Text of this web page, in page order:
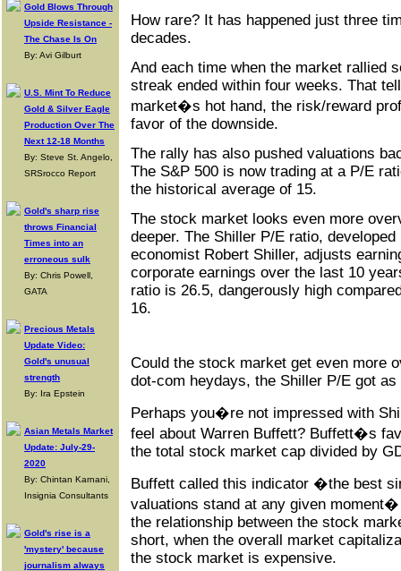
Gold Blows Through
Upside Resistance -
The Chase Is On
By: Avi Gilburt
U.S. Mint To Reduce
Gold & Silver Eagle
Production Over The
Next 12-18 Months
By: Steve St. Angelo,
SRSrocco Report
Gold's sharp rise
throws Financial
Times into an
erroneous sulk
By: Chris Powell,
GATA
Precious Metals
Update Video:
Gold's unusual
strength
By: Ira Epstein
Asian Metals Market
Update: July-29-
2020
By: Chintan Karnani,
Insignia Consultants
Gold's rise is a
'mystery' because
journalism always
How rare? It has happened just three
decades.
And each time when the market rallied
streak ended within four weeks. That
market�s hot hand, the risk/reward
favor of the downside.
The rally has also pushed valuations
The S&P 500 is now trading at a P/E
the historical average of 15.
The stock market looks even more
deeper. The Shiller P/E ratio,
economist Robert Shiller, adjusts
corporate earnings over the last 10
ratio is 26.5, dangerously high
16.
Could the stock market get even more
dot-com heydays, the Shiller P/E got as
Perhaps you�re not impressed with
feel about Warren Buffett? Buffett�s
the total stock market cap divided by
Buffett called this indicator �the best
valuations stand at any given
the relationship between the stock
short, when the overall market
the stock market is expensive.